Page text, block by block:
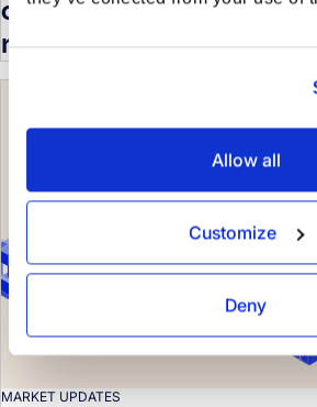
Allow all
Customize
Deny
on sea capacity, air
risks
MARKET UPDATES